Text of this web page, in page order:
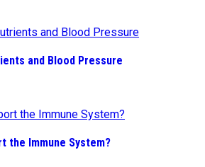
and Blood Pressure
the Immune System?